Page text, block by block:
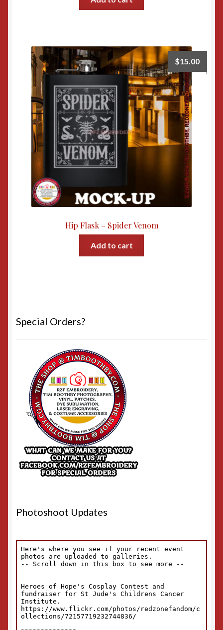
Hip Flask – Spider Venom
$15.00
Add to cart
Special Orders?
Photoshoot Updates